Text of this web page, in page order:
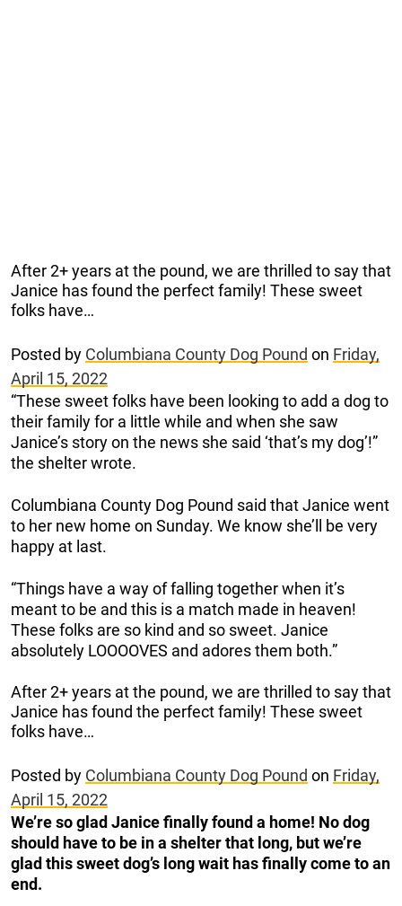
After 2+ years at the pound, we are thrilled to say that
Janice has found the perfect family! These sweet
folks have…
Posted by Columbiana County Dog Pound on Friday,
April 15, 2022
“These sweet folks have been looking to add a dog to
their family for a little while and when she saw
Janice’s story on the news she said ‘that’s my dog’!”
the shelter wrote.
Columbiana County Dog Pound said that Janice went
to her new home on Sunday. We know she’ll be very
happy at last.
“Things have a way of falling together when it’s
meant to be and this is a match made in heaven!
These folks are so kind and so sweet. Janice
absolutely LOOOOVES and adores them both.”
After 2+ years at the pound, we are thrilled to say that
Janice has found the perfect family! These sweet
folks have…
Posted by Columbiana County Dog Pound on Friday,
April 15, 2022
We’re so glad Janice finally found a home! No dog
should have to be in a shelter that long, but we’re
glad this sweet dog’s long wait has finally come to an
end.